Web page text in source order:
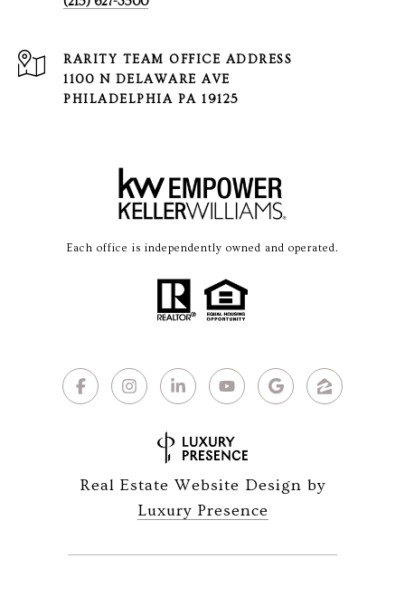
1100 N DELAWARE AVE
PHILADELPHIA PA 19125
Each office is independently owned and operated.
Real Estate Website Design by
Luxury Presence